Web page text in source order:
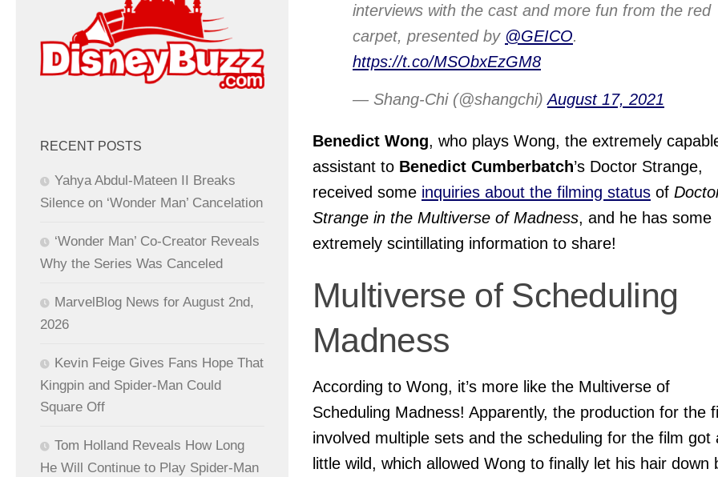
interviews with the cast and more fun from the red
carpet, presented by @GEICO.
https://t.co/MSObxEzGM8
— Shang-Chi (@shangchi)August 17, 2021
Benedict Wong, who plays Wong, the extremely
assistant to Benedict Cumberbatch’s Doctor Strange,
received some inquiries about the filming status of
Strange in the Multiverse of Madness, and he has some
extremely scintillating information to share!
Multiverse of Scheduling
Madness
According to Wong, it’s more like the Multiverse of
Scheduling Madness! Apparently, the production for the
involved multiple sets and the scheduling for the film got
little wild, which allowed Wong to finally let his hair down
RECENT POSTS
Yahya Abdul-Mateen II Breaks
Silence on ‘Wonder Man’ Cancelation
‘Wonder Man’ Co-Creator Reveals
Why the Series Was Canceled
MarvelBlog News for August 2nd,
2026
Kevin Feige Gives Fans Hope That
Kingpin and Spider-Man Could
Square Off
Tom Holland Reveals How Long
He Will Continue to Play Spider-Man